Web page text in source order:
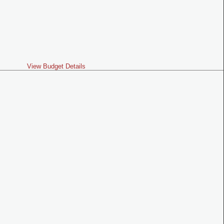
View Budget Details